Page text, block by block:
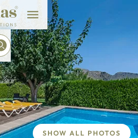
SHOW ALL PHOTOS